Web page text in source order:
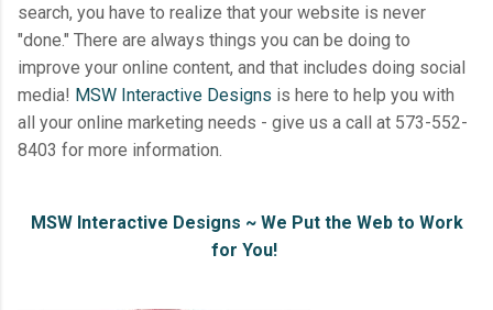
search, you have to realize that your website is never
"done." There are always things you can be doing to
improve your online content, and that includes doing social
media! MSW Interactive Designs is here to help you with
all your online marketing needs - give us a call at 573-552-
8403 for more information.
MSW Interactive Designs ~ We Put the Web to Work
for You!